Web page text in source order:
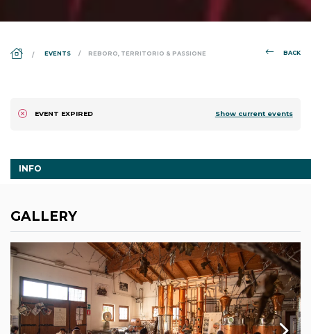
BACK
DS_BREADCRUMB.HOME
EVENTS REBORO, TERRITORIO & PASSIONE
EVENT EXPIRED Show current events
INFO
GALLERY